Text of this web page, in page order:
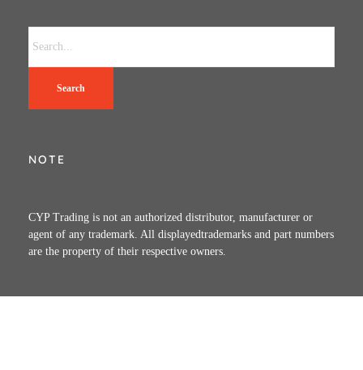
Search
NOTE
CYP Trading is not an authorized distributor, manufacturer or
agent of any trademark. All displayedtrademarks and part numbers
are the property of their respective owners.